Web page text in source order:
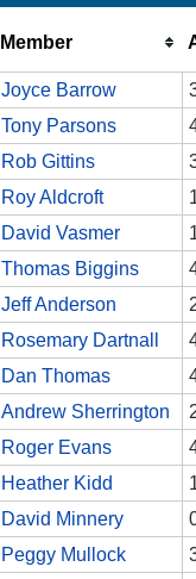
Member
Joyce Barrow
Tony Parsons
Rob Gittins
Roy Aldcroft
David Vasmer
Thomas Biggins
Jeff Anderson
Rosemary Dartnall
Dan Thomas
Andrew Sherrington
Roger Evans
Heather Kidd
David Minnery
Peggy Mullock